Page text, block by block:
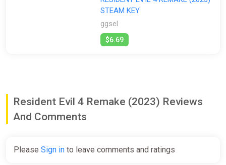
STEAM KEY
ggsel
$6.69
Resident Evil 4 Remake (2023) Reviews
And Comments
Please Sign in to leave comments and ratings